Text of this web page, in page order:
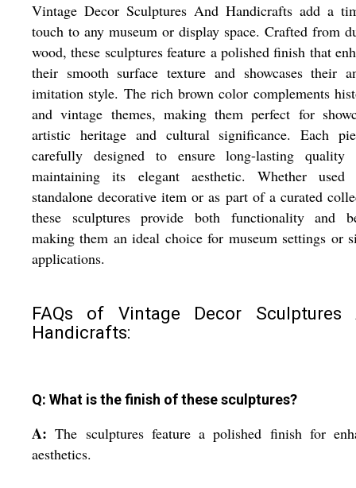
Vintage Decor Sculptures And Handicrafts add a
touch to any museum or display space. Crafted from
wood, these sculptures feature a polished finish that
their smooth surface texture and showcases their
imitation style. The rich brown color complements
and vintage themes, making them perfect for
artistic heritage and cultural significance. Each
carefully designed to ensure long-lasting quality
maintaining its elegant aesthetic. Whether
standalone decorative item or as part of a curated
these sculptures provide both functionality and
making them an ideal choice for museum settings or
applications.
FAQs of Vintage Decor Sculptures
Handicrafts:
Q: What is the finish of these sculptures?
A:The sculptures feature a polished finish for
aesthetics.